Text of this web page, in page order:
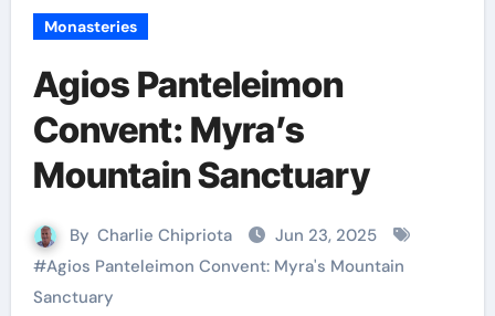
Monasteries
Agios Panteleimon
Convent: Myra’s
Mountain Sanctuary
By Charlie Chipriota
Jun 23, 2025
#Agios Panteleimon Convent: Myra's Mountain
Sanctuary